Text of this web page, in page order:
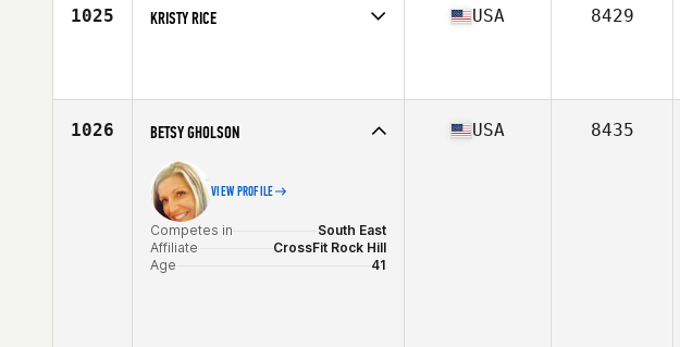
1025 KRISTY RICE USA 8429
1026 BETSY GHOLSON
VIEW PROFILE
Competes in
South East
Affiliate
CrossFit Rock Hill
Age
41
USA 8435